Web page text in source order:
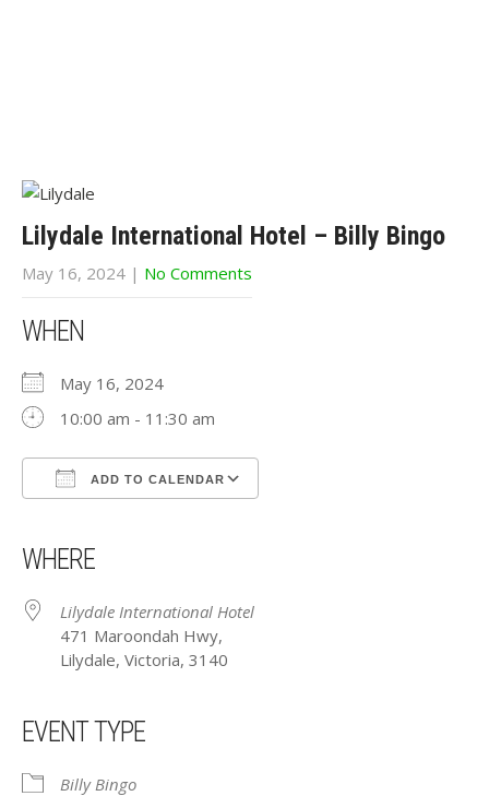
Lilydale International Hotel – Billy Bingo
May 16, 2024 | No Comments
WHEN
May 16, 2024
10:00 am - 11:30 am
ADD TO CALENDAR
WHERE
Lilydale International Hotel
471 Maroondah Hwy,
Lilydale, Victoria, 3140
EVENT TYPE
Billy Bingo